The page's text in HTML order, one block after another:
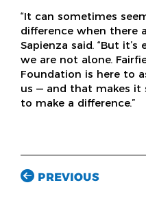
“It can sometimes
difference when there
Sapienza said. “But
we are not alone.
Foundation is here to
us — and that makes it
to make a difference.”
PREVIOUS